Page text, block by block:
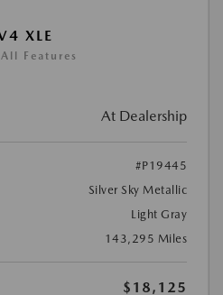
XLE
Features
At Dealership
#P19445
Silver Sky Metallic
Light Gray
143,295 Miles
$18,125